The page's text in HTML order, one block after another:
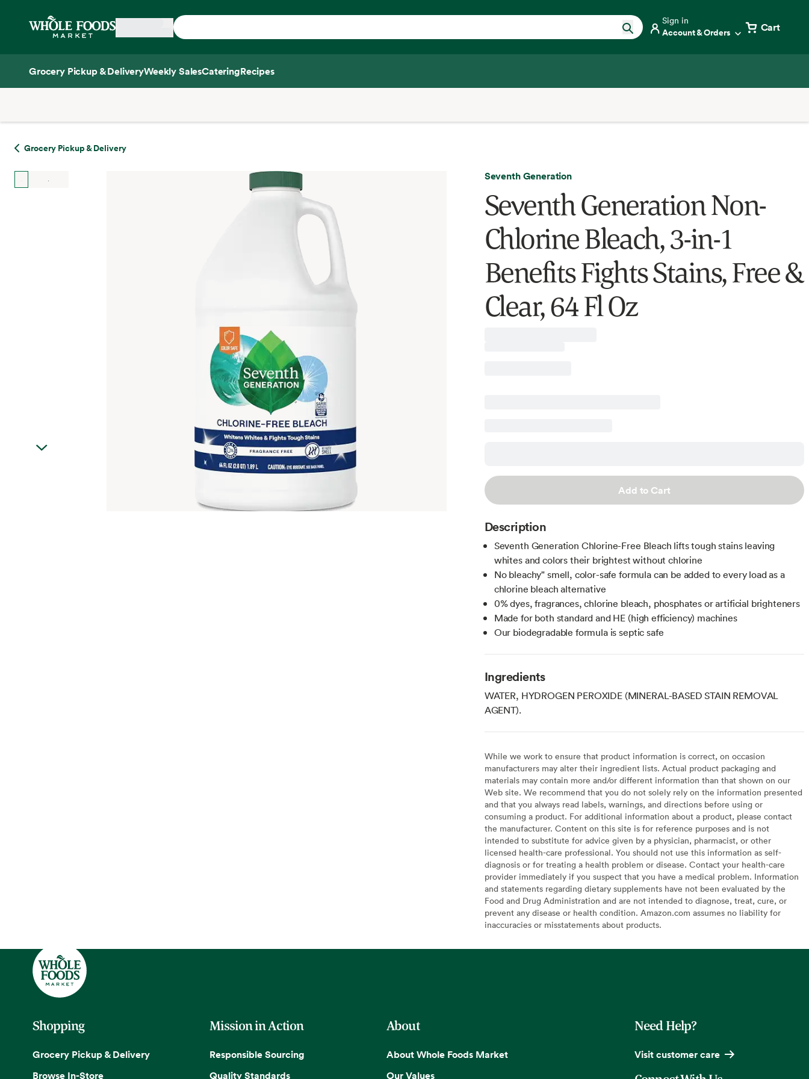
Home
Sign in
Account & Orders Cart
Grocery Pickup & DeliveryWeekly SalesCateringRecipes
Grocery Pickup & Delivery
Seventh Generation
Seventh Generation Non-
Chlorine Bleach, 3-in-1
Benefits Fights Stains, Free &
Clear, 64 Fl Oz
Add to Cart
Description
Seventh Generation Chlorine-Free Bleach lifts tough stains leaving
whites and colors their brightest without chlorine
No bleachy" smell, color-safe formula can be added to every load as a
chlorine bleach alternative
0% dyes, fragrances, chlorine bleach, phosphates or artificial brighteners
Made for both standard and HE (high efficiency) machines
Our biodegradable formula is septic safe
Ingredients
WATER, HYDROGEN PEROXIDE (MINERAL-BASED STAIN REMOVAL
AGENT).
While we work to ensure that product information is correct, on occasion
manufacturers may alter their ingredient lists. Actual product packaging and
materials may contain more and/or different information than that shown on our
Web site. We recommend that you do not solely rely on the information presented
and that you always read labels, warnings, and directions before using or
consuming a product. For additional information about a product, please contact
the manufacturer. Content on this site is for reference purposes and is not
intended to substitute for advice given by a physician, pharmacist, or other
licensed health-care professional. You should not use this information as self-
diagnosis or for treating a health problem or disease. Contact your health-care
provider immediately if you suspect that you have a medical problem. Information
and statements regarding dietary supplements have not been evaluated by the
Food and Drug Administration and are not intended to diagnose, treat, cure, or
prevent any disease or health condition. Amazon.com assumes no liability for
inaccuracies or misstatements about products.
Shopping
Grocery Pickup & Delivery
Browse In-Store
Mission in Action
Responsible Sourcing
Quality Standards
About
About Whole Foods Market
Our Values
Need Help?
Visit customer care